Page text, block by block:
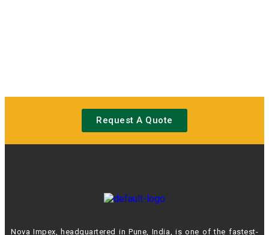
Request A Quote
Nova Impex, headquartered in Pune, India, is one of the fastest-